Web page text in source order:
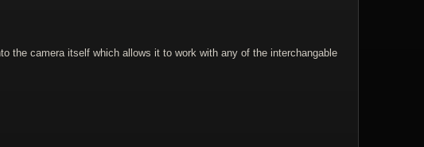
the camera itself which allows it to work with any of the interchangable